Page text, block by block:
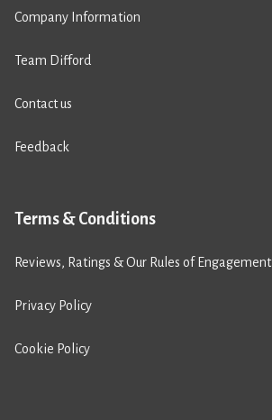
Company Information
Team Difford
Contact us
Feedback
Terms & Conditions
Reviews, Ratings & Our Rules of Engagement
Privacy Policy
Cookie Policy